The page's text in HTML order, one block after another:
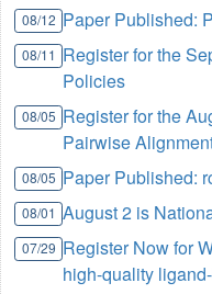
08/12 Paper Published:
08/11 Register for the
Policies
08/05 Register for the
Pairwise
08/05 Paper Published:
08/01 August 2 is
07/29 Register Now for
high-quality